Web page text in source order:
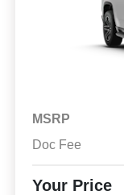
MSRP
Doc Fee
Your Price